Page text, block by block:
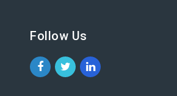
Follow Us